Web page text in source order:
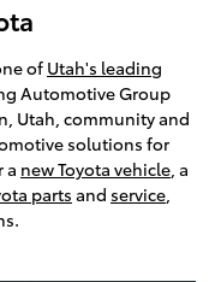
of Utah's leading
Automotive Group
Utah, community and
solutions for
a new Toyota vehicle, a
parts and service,